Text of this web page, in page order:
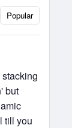
Popular
but
till you